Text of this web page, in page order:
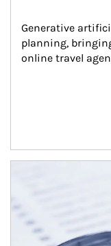
Generative
planning,
online travel